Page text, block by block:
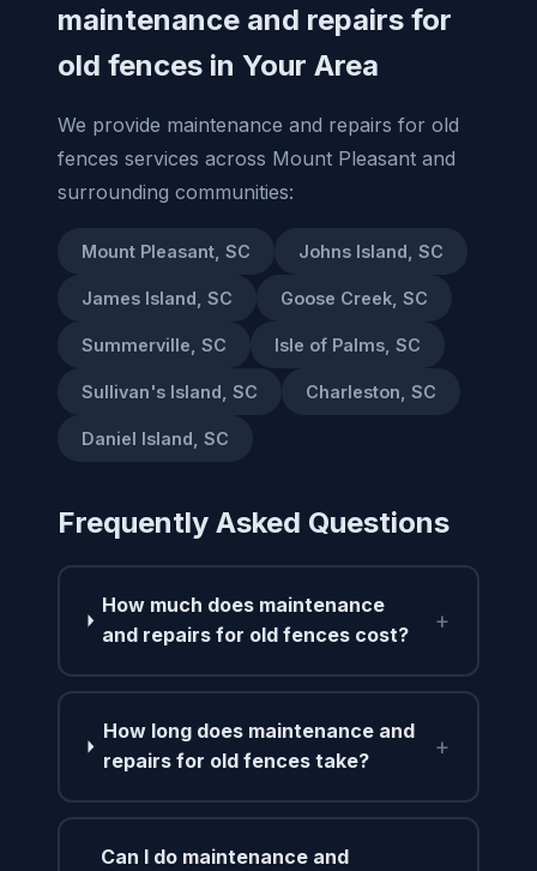
maintenance and repairs for
old fences in Your Area
We provide maintenance and repairs for old
fences services across Mount Pleasant and
surrounding communities:
Mount Pleasant, SC Johns Island, SC
James Island, SC Goose Creek, SC
Summerville, SC Isle of Palms, SC
Sullivan's Island, SC Charleston, SC
Daniel Island, SC
Frequently Asked Questions
How much does maintenance
and repairs for old fences cost?
+
How long does maintenance and
repairs for old fences take?
+
Can I do maintenance and